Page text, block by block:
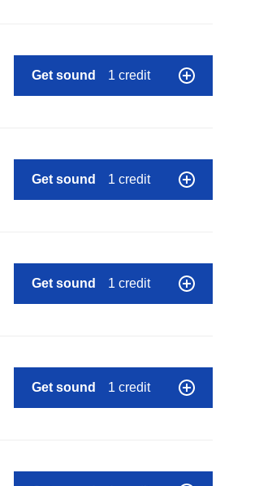
Get sound 1 credit
Get sound 1 credit
Get sound 1 credit
Get sound 1 credit